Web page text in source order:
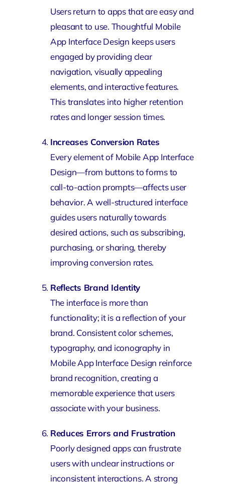
Users return to apps that are easy and
pleasant to use. Thoughtful Mobile
App Interface Design keeps users
engaged by providing clear
navigation, visually appealing
elements, and interactive features.
This translates into higher retention
rates and longer session times.
Increases Conversion Rates
Every element of Mobile App Interface
Design—from buttons to forms to
call-to-action prompts—affects user
behavior. A well-structured interface
guides users naturally towards
desired actions, such as subscribing,
purchasing, or sharing, thereby
improving conversion rates.
Reflects Brand Identity
The interface is more than
functionality; it is a reflection of your
brand. Consistent color schemes,
typography, and iconography in
Mobile App Interface Design reinforce
brand recognition, creating a
memorable experience that users
associate with your business.
Reduces Errors and Frustration
Poorly designed apps can frustrate
users with unclear instructions or
inconsistent interactions. A strong